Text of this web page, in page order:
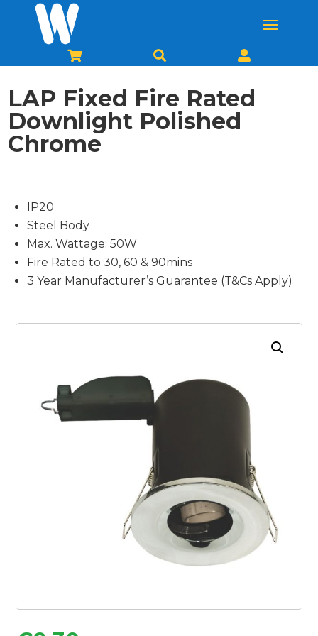
  
LAP Fixed Fire Rated
Downlight Polished
Chrome
IP20
Steel Body
Max. Wattage: 50W
Fire Rated to 30, 60 & 90mins
3 Year Manufacturer’s Guarantee (T&Cs Apply)